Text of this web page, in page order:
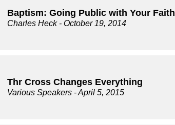
Baptism: Going Public with Your Faith
Charles Heck- October 19, 2014
Thr Cross Changes Everything
Various Speakers - April 5, 2015